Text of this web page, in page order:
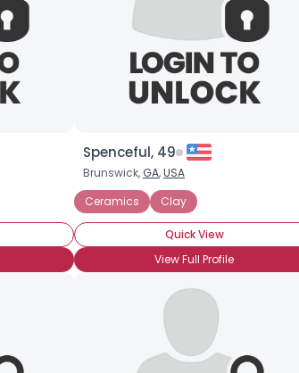
Spenceful, 49
Brunswick, GA,USA
Ceramics
Clay
Quick View
View Full Profile